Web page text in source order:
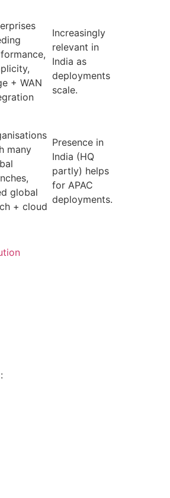
+ WAN
Increasingly
relevant in
India as
deployments
scale.
many
global
+ cloud
Presence in
India (HQ
partly) helps
for APAC
deployments.